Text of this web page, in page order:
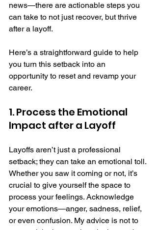
news—there are actionable steps you
can take to not just recover, but thrive
after a layoff.
Here’s a straightforward guide to help
you turn this setback into an
opportunity to reset and revamp your
career.
1. Process the Emotional
Impact after a Layoff
Layoffs aren’t just a professional
setback; they can take an emotional toll.
Whether you saw it coming or not, it’s
crucial to give yourself the space to
process your feelings. Acknowledge
your emotions—anger, sadness, relief,
or even confusion. My advice is not to